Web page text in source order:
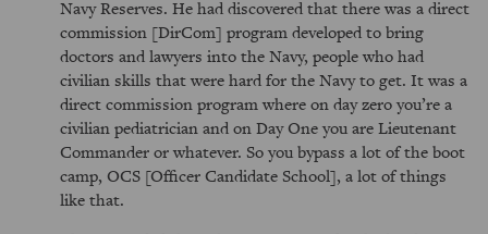
Navy Reserves. He had discovered that there was a direct
commission [DirCom] program developed to bring
doctors and lawyers into the Navy, people who had
civilian skills that were hard for the Navy to get. It was a
direct commission program where on day zero you’re a
civilian pediatrician and on Day One you are Lieutenant
Commander or whatever. So you bypass a lot of the boot
camp, OCS [Officer Candidate School], a lot of things
like that.